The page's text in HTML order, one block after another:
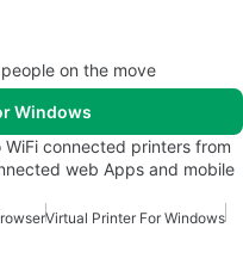
on the move
Windows
connected printers from
web Apps and mobile
Virtual Printer For Windows